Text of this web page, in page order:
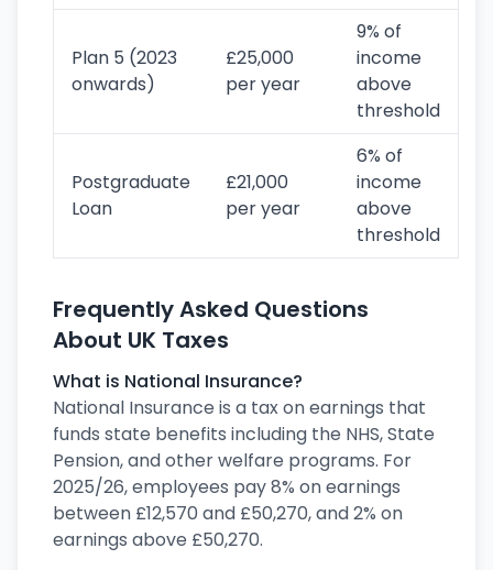
Plan 5 (2023
onwards)
£25,000
per year
9% of
income
above
threshold
Postgraduate
Loan
£21,000
per year
6% of
income
above
threshold
Frequently Asked Questions
About UK Taxes
What is National Insurance?
National Insurance is a tax on earnings that
funds state benefits including the NHS, State
Pension, and other welfare programs. For
2025/26, employees pay 8% on earnings
between £12,570 and £50,270, and 2% on
earnings above £50,270.